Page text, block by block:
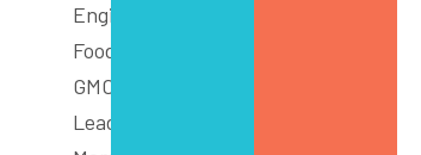
Engineering
Food
GMC Connect
Leadership